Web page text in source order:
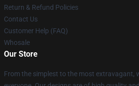
Return & Refund Policies
Contact Us
Customer Help (FAQ)
Whosale
Our Store
From the simplest to the most extravagant,